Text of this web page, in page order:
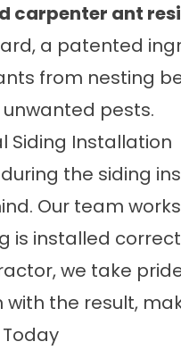
carpenter ant
a patented
from nesting
pests.
Siding Installation
the siding
Our team
is installed
we take
with the result,